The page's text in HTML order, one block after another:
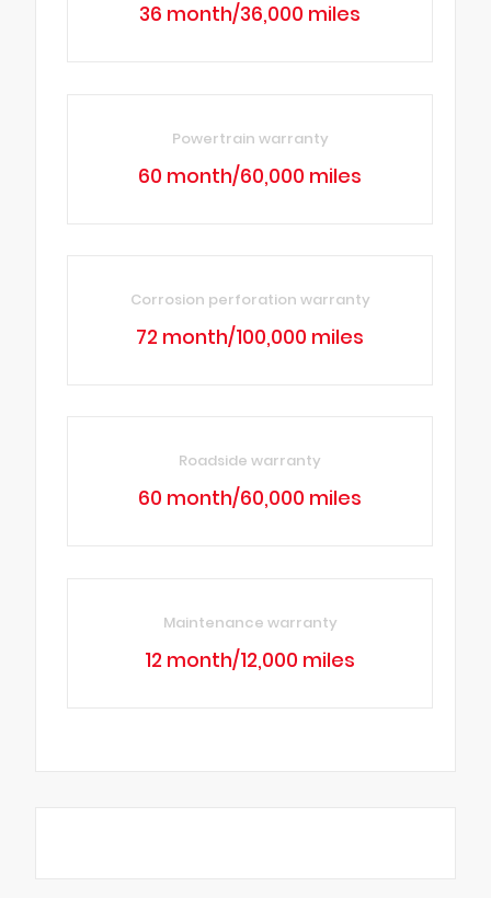
36 month/36,000 miles
Powertrain warranty
60 month/60,000 miles
Corrosion perforation warranty
72 month/100,000 miles
Roadside warranty
60 month/60,000 miles
Maintenance warranty
12 month/12,000 miles